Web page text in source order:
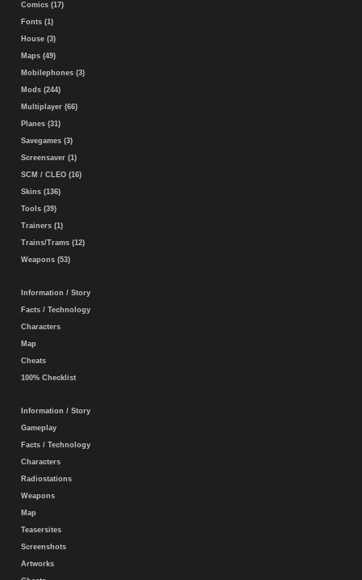
Comics (17)
Fonts (1)
House (3)
Maps (49)
Mobilephones (3)
Mods (244)
Multiplayer (66)
Planes (31)
Savegames (3)
Screensaver (1)
SCM / CLEO (16)
Skins (136)
Tools (39)
Trainers (1)
Trains/Trams (12)
Weapons (53)
Information / Story
Facts / Technology
Characters
Map
Cheats
100% Checklist
Information / Story
Gameplay
Facts / Technology
Characters
Radiostations
Weapons
Map
Teasersites
Screenshots
Artworks